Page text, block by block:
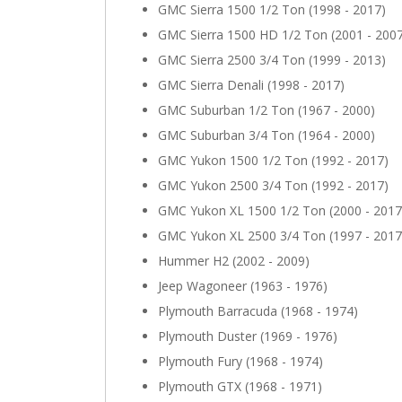
GMC Sierra 1500 1/2 Ton (1998 - 2017)
GMC Sierra 1500 HD 1/2 Ton (2001 -
GMC Sierra 2500 3/4 Ton (1999 - 2013)
GMC Sierra Denali (1998 - 2017)
GMC Suburban 1/2 Ton (1967 - 2000)
GMC Suburban 3/4 Ton (1964 - 2000)
GMC Yukon 1500 1/2 Ton (1992 - 2017)
GMC Yukon 2500 3/4 Ton (1992 - 2017)
GMC Yukon XL 1500 1/2 Ton (2000 -
GMC Yukon XL 2500 3/4 Ton (1997 -
Hummer H2 (2002 - 2009)
Jeep Wagoneer (1963 - 1976)
Plymouth Barracuda (1968 - 1974)
Plymouth Duster (1969 - 1976)
Plymouth Fury (1968 - 1974)
Plymouth GTX (1968 - 1971)